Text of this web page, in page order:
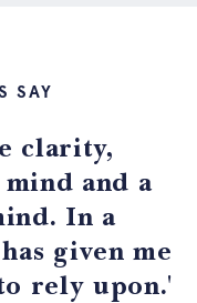
SAY
clarity,
and a
In a
given me
rely upon.'